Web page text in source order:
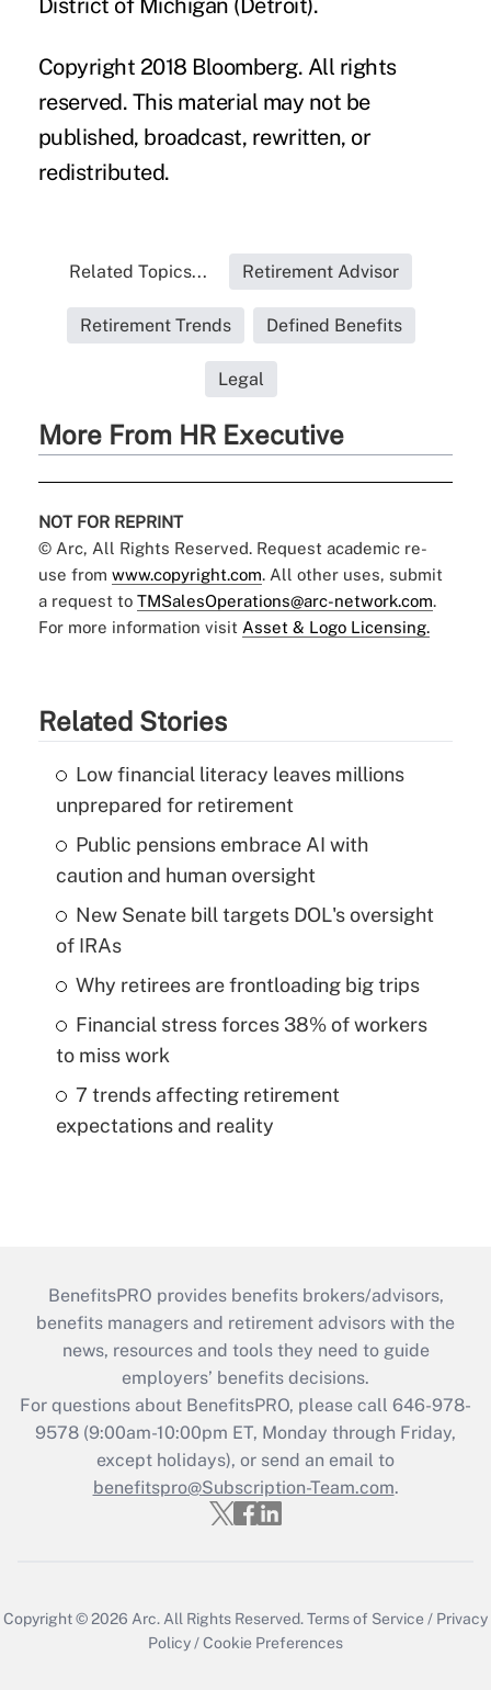
District of Michigan (Detroit).
Copyright 2018 Bloomberg. All rights
reserved. This material may not be
published, broadcast, rewritten, or
redistributed.
Related Topics... Retirement Advisor
Retirement Trends Defined Benefits
Legal
More From HR Executive
NOT FOR REPRINT
© Arc, All Rights Reserved. Request academic re-
use from www.copyright.com. All other uses, submit
a request to TMSalesOperations@arc-network.com.
For more information visit Asset & Logo Licensing.
Related Stories
Low financial literacy leaves millions
unprepared for retirement
Public pensions embrace AI with
caution and human oversight
New Senate bill targets DOL's oversight
of IRAs
Why retirees are frontloading big trips
Financial stress forces 38% of workers
to miss work
7 trends affecting retirement
expectations and reality
BenefitsPRO provides benefits brokers/advisors,
benefits managers and retirement advisors with the
news, resources and tools they need to guide
employers’ benefits decisions.
For questions about BenefitsPRO, please call 646-978-
9578 (9:00am-10:00pm ET, Monday through Friday,
except holidays), or send an email to
benefitspro@Subscription-Team.com.
Copyright © 2026 Arc. All Rights Reserved.Terms of Service / Privacy
Policy /Cookie Preferences